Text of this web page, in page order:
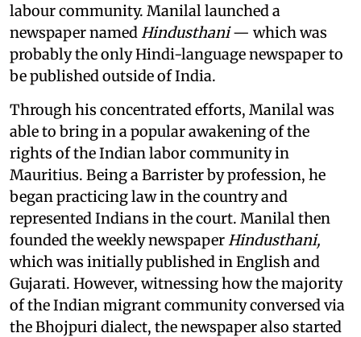
labour community. Manilal launched a
newspaper namedHindusthani— which was
probably the only Hindi-language newspaper to
be published outside of India.
Through his concentrated efforts, Manilal was
able to bring in a popular awakening of the
rights of the Indian labor community in
Mauritius. Being a Barrister by profession, he
began practicing law in the country and
represented Indians in the court. Manilal then
founded the weekly newspaperHindusthani,
which was initially published in English and
Gujarati. However, witnessing how the majority
of the Indian migrant community conversed via
the Bhojpuri dialect, the newspaper also started